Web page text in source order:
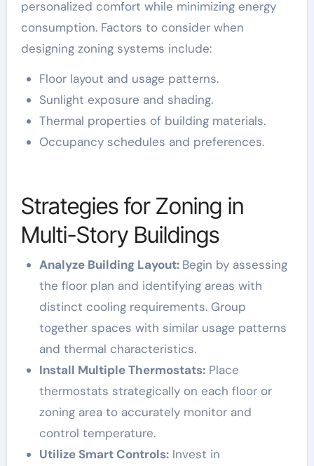
personalized comfort while minimizing energy
consumption. Factors to consider when
designing zoning systems include:
Floor layout and usage patterns.
Sunlight exposure and shading.
Thermal properties of building materials.
Occupancy schedules and preferences.
Strategies for Zoning in
Multi-Story Buildings
Analyze Building Layout: Begin by assessing
the floor plan and identifying areas with
distinct cooling requirements. Group
together spaces with similar usage patterns
and thermal characteristics.
Install Multiple Thermostats:Place
thermostats strategically on each floor or
zoning area to accurately monitor and
control temperature.
Utilize Smart Controls:Invest in